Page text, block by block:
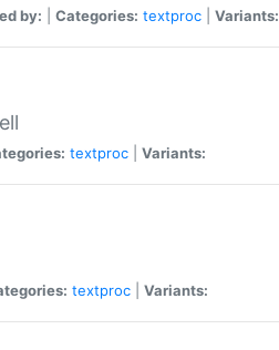
by: Categories: textproc Variants:
textproc Variants:
textproc Variants: